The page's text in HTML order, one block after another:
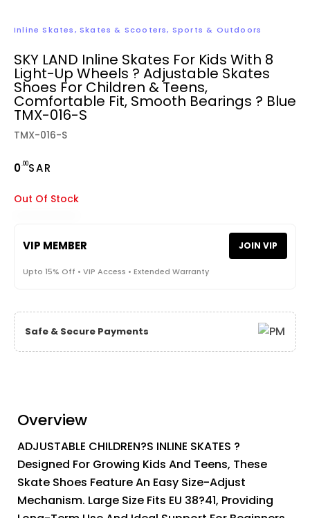
Inline Skates, Skates & Scooters, Sports & Outdoors
SKY LAND Inline Skates For Kids With 8
Light-Up Wheels ? Adjustable Skates
Shoes For Children & Teens,
Comfortable Fit, Smooth Bearings ? Blue
TMX-016-S
TMX-016-S
0.00SAR
Out Of Stock
VIP MEMBER JOIN VIP
Upto 15% Off • VIP Access • Extended Warranty
Safe & Secure Payments
Overview
ADJUSTABLE CHILDREN?S INLINE SKATES ?
Designed For Growing Kids And Teens, These
Skate Shoes Feature An Easy Size-Adjust
Mechanism. Large Size Fits EU 38?41, Providing